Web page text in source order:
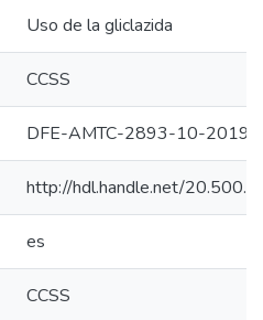
Uso de la gliclazida
CCSS
DFE-AMTC-2893-10-2019
http://hdl.handle.net/
es
CCSS